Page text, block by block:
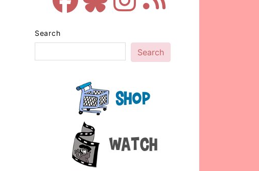
Search
Search
Shop
Watch